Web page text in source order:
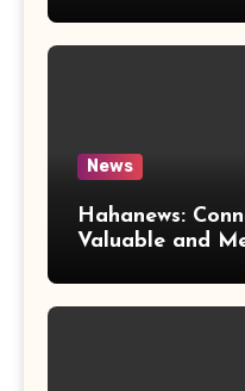
News
Hahanews:
Valuable and